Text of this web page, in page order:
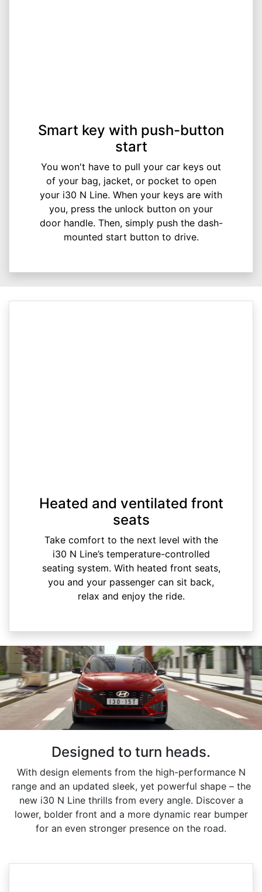
Smart key with push-button
start
You won't have to pull your car keys out
of your bag, jacket, or pocket to open
your i30 N Line. When your keys are with
you, press the unlock button on your
door handle. Then, simply push the dash-
mounted start button to drive.
Heated and ventilated front
seats
Take comfort to the next level with the
i30 N Line’s temperature-controlled
seating system. With heated front seats,
you and your passenger can sit back,
relax and enjoy the ride.
Designed to turn heads.
With design elements from the high-performance N
range and an updated sleek, yet powerful shape – the
new i30 N Line thrills from every angle. Discover a
lower, bolder front and a more dynamic rear bumper
for an even stronger presence on the road.